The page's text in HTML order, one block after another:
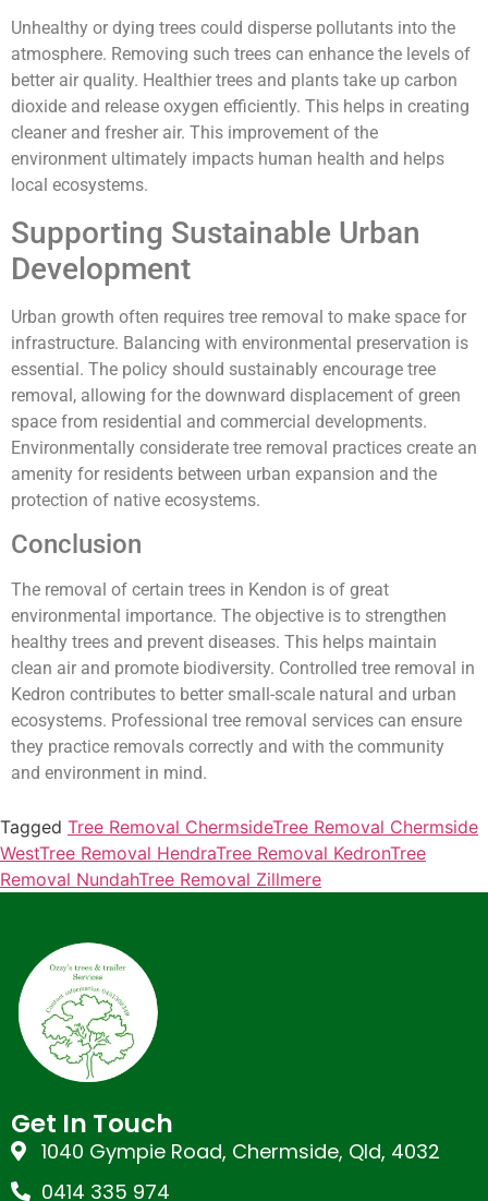
Unhealthy or dying trees could disperse pollutants into the
atmosphere. Removing such trees can enhance the levels of
better air quality. Healthier trees and plants take up carbon
dioxide and release oxygen efficiently. This helps in creating
cleaner and fresher air. This improvement of the
environment ultimately impacts human health and helps
local ecosystems.
Supporting Sustainable Urban
Development
Urban growth often requires tree removal to make space for
infrastructure. Balancing with environmental preservation is
essential. The policy should sustainably encourage tree
removal, allowing for the downward displacement of green
space from residential and commercial developments.
Environmentally considerate tree removal practices create an
amenity for residents between urban expansion and the
protection of native ecosystems.
Conclusion
The removal of certain trees in Kendon is of great
environmental importance. The objective is to strengthen
healthy trees and prevent diseases. This helps maintain
clean air and promote biodiversity. Controlled tree removal in
Kedron contributes to better small-scale natural and urban
ecosystems. Professional tree removal services can ensure
they practice removals correctly and with the community
and environment in mind.
Tagged Tree Removal ChermsideTree Removal Chermside
WestTree Removal HendraTree Removal KedronTree
Removal NundahTree Removal Zillmere
Get In Touch
1040 Gympie Road, Chermside, Qld, 4032
0414 335 974